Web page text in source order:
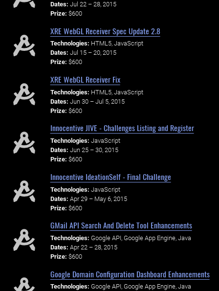
Dates: Jul 22 – 28, 2015
Prize: $600
XRE WebGL Receiver Spec Update 2.8
Technologies: HTML5, JavaScript
Dates: Jul 15 – 20, 2015
Prize: $600
XRE WebGL Receiver Fix
Technologies: HTML5, JavaScript
Dates: Jun 30 – Jul 5, 2015
Prize: $600
Innocentive JIVE - Challenges Listing and Register
Technologies: JavaScript
Dates: Jun 25 – 30, 2015
Prize: $600
Innocentive IdeationSelf - Final Challenge
Technologies: JavaScript
Dates: Apr 29 – May 6, 2015
Prize: $600
GMail API Search And Delete Tool Enhancements
Technologies: Google API, Google App Engine, Java
Dates: Apr 22 – 28, 2015
Prize: $600
Google Domain Configuration Dashboard Enhancements
Technologies: Google API, Google App Engine, Java